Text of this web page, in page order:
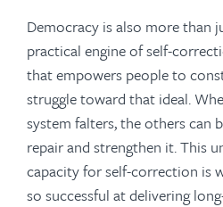
Democracy is also more than
practical engine of self-
that empowers people to
struggle toward that ideal.
system falters, the others can
repair and strengthen it. This
capacity for self-correction is
so successful at delivering